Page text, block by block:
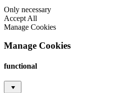
Only necessary
Accept All
Manage Cookies
Manage Cookies
functional